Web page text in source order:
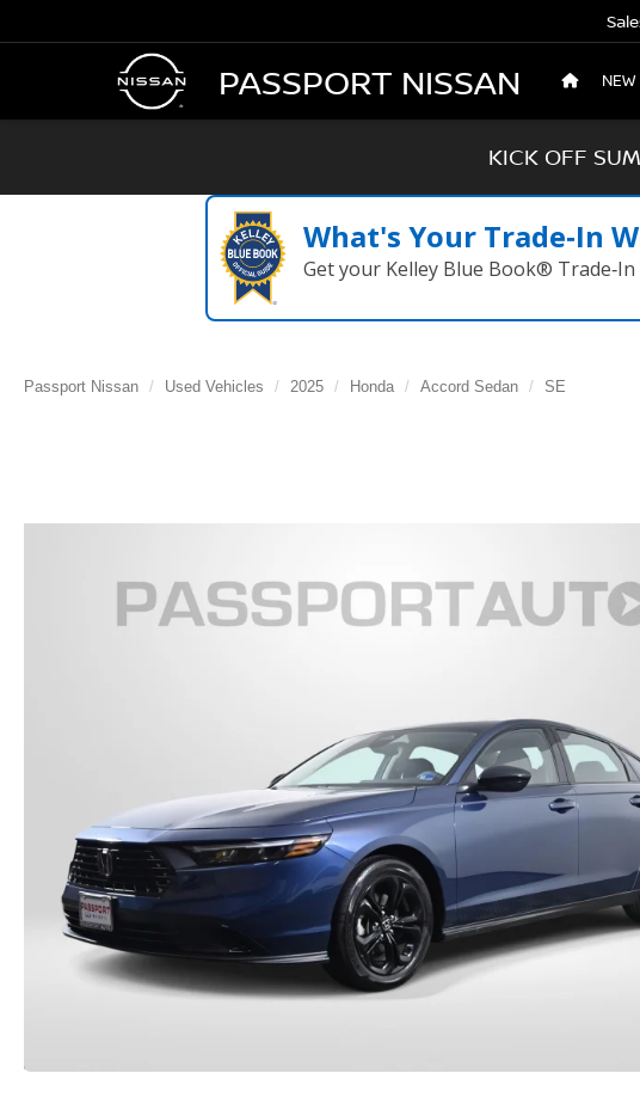
PASSPORT NISSAN NEW
KICK OFF
What's Your Trade‑In
Get your Kelley Blue Book® Trade‑In
Passport Nissan Used Vehicles 2025 Honda Accord Sedan SE